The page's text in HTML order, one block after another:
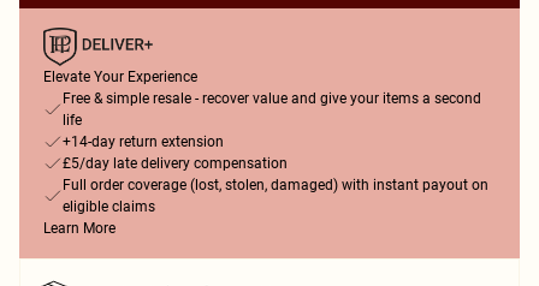
Elevate Your Experience
Free & simple resale - recover value and give your items a second
life
+14-day return extension
£5/day late delivery compensation
Full order coverage (lost, stolen, damaged) with instant payout on
eligible claims
Learn More